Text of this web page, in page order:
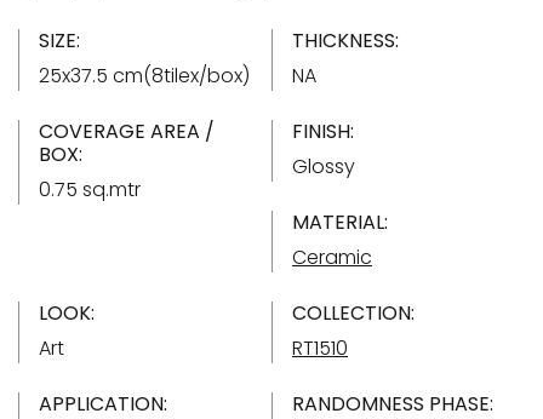
SIZE:
25x37.5 cm(8tilex/box)
THICKNESS:
NA
COVERAGE AREA /
BOX:
0.75 sq.mtr
FINISH:
Glossy
MATERIAL:
Ceramic
LOOK:
Art
COLLECTION:
RT1510
APPLICATION:
RANDOMNESS PHASE: